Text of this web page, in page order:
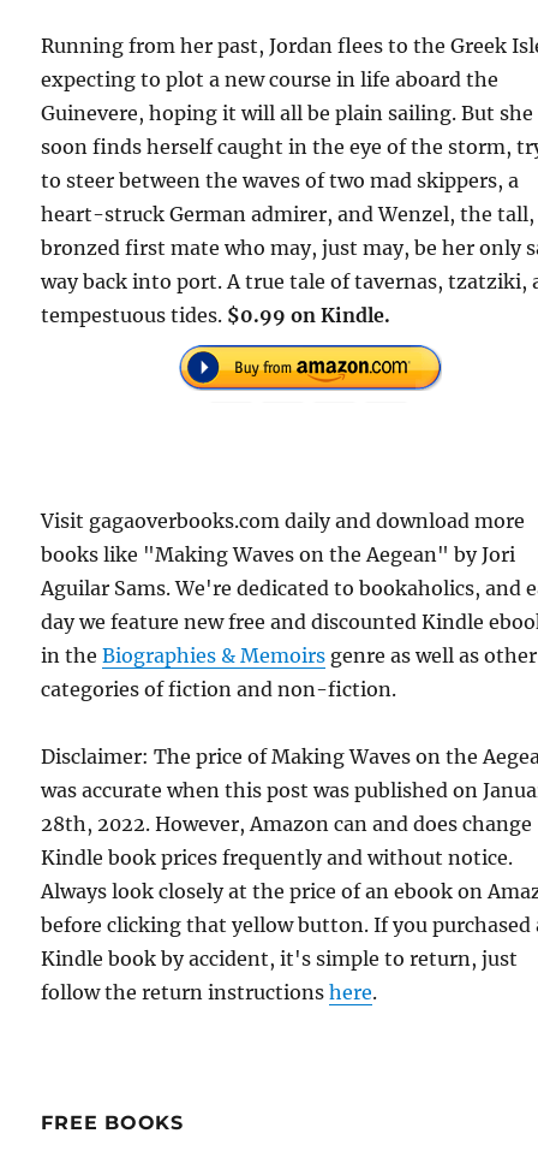
Running from her past, Jordan flees to the Greek
expecting to plot a new course in life aboard the
Guinevere, hoping it will all be plain sailing. But she
soon finds herself caught in the eye of the storm,
to steer between the waves of two mad skippers, a
heart-struck German admirer, and Wenzel, the tall,
bronzed first mate who may, just may, be her only
way back into port. A true tale of tavernas, tzatziki,
tempestuous tides. $0.99 on Kindle.
Visit gagaoverbooks.com daily and download more
books like "Making Waves on the Aegean" by Jori
Aguilar Sams. We're dedicated to bookaholics, and
day we feature new free and discounted Kindle
in theBiographies & Memoirs genre as well as other
categories of fiction and non-fiction.
Disclaimer: The price of Making Waves on the
was accurate when this post was published on
28th, 2022. However, Amazon can and does change
Kindle book prices frequently and without notice.
Always look closely at the price of an ebook on
before clicking that yellow button. If you purchased
Kindle book by accident, it's simple to return, just
follow the return instructionshere.
FREE BOOKS